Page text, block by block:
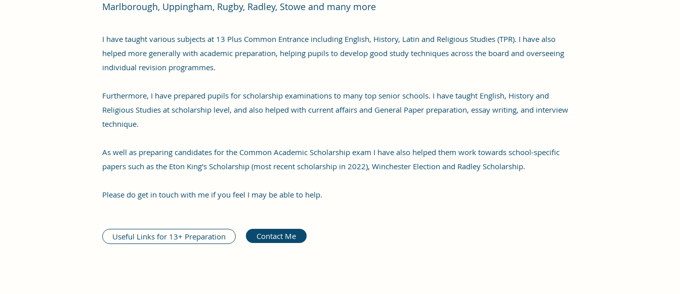
Marlborough, Uppingham, Rugby, Radley, Stowe and many more
I have taught various subjects at 13 Plus Common Entrance including English, History, Latin and Religious Studies (TPR). I have also
helped more generally with academic preparation, helping pupils to develop good study techniques across the board and overseeing
individual revision programmes.
Furthermore, I have prepared pupils for scholarship examinations to many top senior schools. I have taught English, History and
Religious Studies at scholarship level, and also helped with current affairs and General Paper preparation, essay writing, and interview
technique.
As well as preparing candidates for the Common Academic Scholarship exam I have also helped them work towards school-specific
papers such as the Eton King's Scholarship (most recent scholarship in 2022), Winchester Election and Radley Scholarship.
Please do get in touch with me if you feel I may be able to help.
Useful Links for 13+ Preparation Contact Me